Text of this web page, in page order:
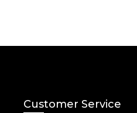
Customer Service